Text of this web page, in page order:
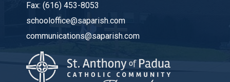
Fax:(616) 453-8053
schooloffice@saparish.com
communications@saparish.com